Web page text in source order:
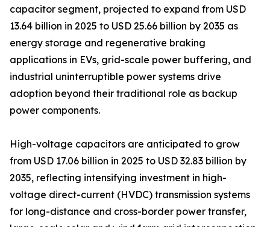
capacitor segment, projected to expand from USD
13.64 billion in 2025 to USD 25.66 billion by 2035 as
energy storage and regenerative braking
applications in EVs, grid-scale power buffering, and
industrial uninterruptible power systems drive
adoption beyond their traditional role as backup
power components.
High-voltage capacitors are anticipated to grow
from USD 17.06 billion in 2025 to USD 32.83 billion by
2035, reflecting intensifying investment in high-
voltage direct-current (HVDC) transmission systems
for long-distance and cross-border power transfer,